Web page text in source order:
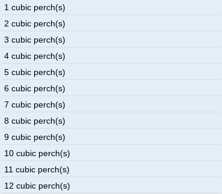
1 cubic perch(s)
2 cubic perch(s)
3 cubic perch(s)
4 cubic perch(s)
5 cubic perch(s)
6 cubic perch(s)
7 cubic perch(s)
8 cubic perch(s)
9 cubic perch(s)
10 cubic perch(s)
11 cubic perch(s)
12 cubic perch(s)